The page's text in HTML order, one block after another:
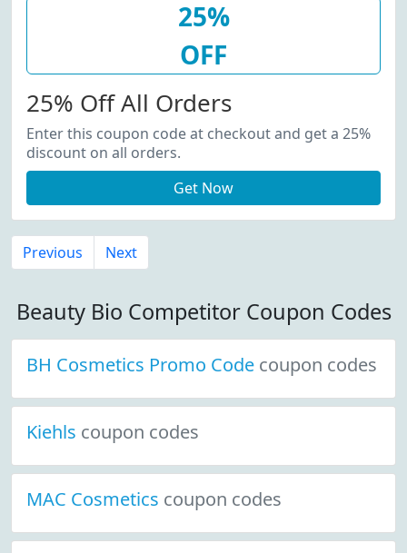
25%
OFF
25% Off All Orders
Enter this coupon code at checkout and get a 25%
discount on all orders.
Get Now
Previous Next
Beauty Bio Competitor Coupon Codes
BH Cosmetics Promo Code coupon codes
Kiehls coupon codes
MAC Cosmetics coupon codes